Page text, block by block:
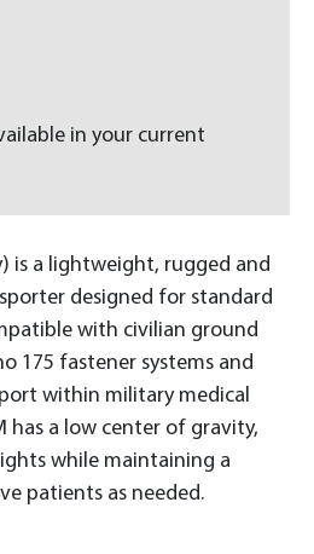
is a lightweight, rugged and
designed for standard
with civilian ground
175 fastener systems and
within military medical
has a low center of gravity,
while maintaining a
patients as needed.
in your current